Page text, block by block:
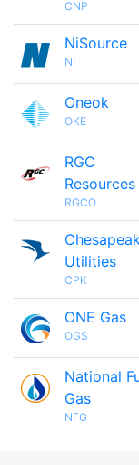
CNP
NiSource
NI
Oneok
OKE
RGC
Resources
RGCO
Utilities
CPK
ONE Gas
OGS
National
Gas
NFG